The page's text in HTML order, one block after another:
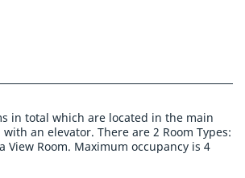
in total which are located in the main
an elevator. There are 2 Room Types:
View Room. Maximum occupancy is 4